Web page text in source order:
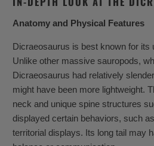
Anatomy and Physical Features
Dicraeosaurus is best known for its
Unlike other massive sauropods,
Dicraeosaurus had relatively
might have been more lightweight.
neck and unique spine structures
displayed certain behaviors, such
territorial displays. Its long tail may